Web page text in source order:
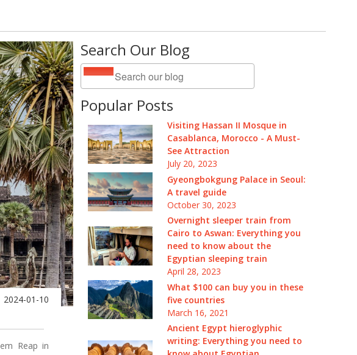
Search Our Blog
Popular Posts
Visiting Hassan II Mosque in
Casablanca, Morocco - A Must-
See Attraction
July 20, 2023
Gyeongbokgung Palace in Seoul:
A travel guide
October 30, 2023
Overnight sleeper train from
Cairo to Aswan: Everything you
need to know about the
Egyptian sleeping train
April 28, 2023
What $100 can buy you in these
five countries
March 16, 2021
Ancient Egypt hieroglyphic
writing: Everything you need to
2024-01-10
Reap in